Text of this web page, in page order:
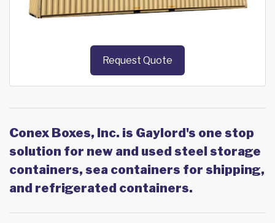
Request Quote
Conex Boxes, Inc. is Gaylord's one stop
solution for new and used steel storage
containers, sea containers for shipping,
and refrigerated containers.